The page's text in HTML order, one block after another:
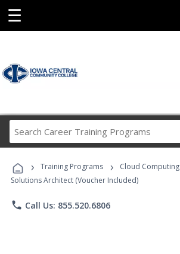
☰
Career
Programs
› Training Programs › Cloud Computing
Solutions Architect (Voucher Included)
phone Call Us: 855.520.6806